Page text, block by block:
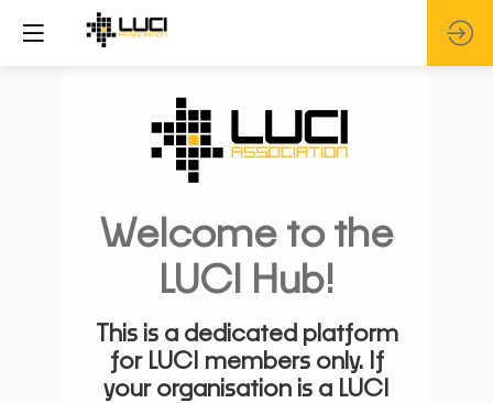
Welcome to the
LUCI Hub!
This is a dedicated platform
for LUCI members only. If
your organisation is a LUCI